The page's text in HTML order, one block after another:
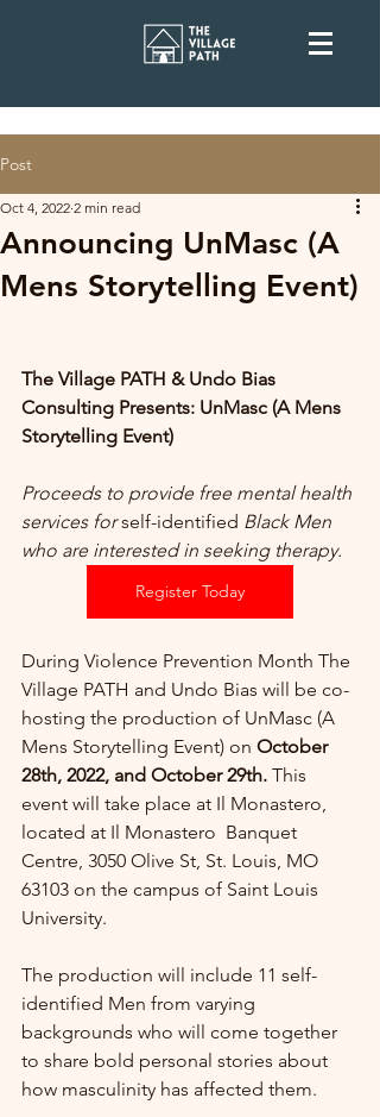
Post
Announcing UnMasc (A
Mens Storytelling Event)
Oct 4, 2022 2 min read
The Village PATH & Undo Bias
Consulting Presents: UnMasc (A Mens
Storytelling Event)
Proceeds to provide free mental health
services for self-identified Black Men
who are interested in seeking therapy.
Register Today
During Violence Prevention Month The
Village PATH and Undo Bias will be co-
hosting the production of UnMasc (A
Mens Storytelling Event) on October
28th, 2022, and October 29th. This
event will take place at Il Monastero,
located at Il Monastero  Banquet
Centre, 3050 Olive St, St. Louis, MO
63103 on the campus of Saint Louis
University.
The production will include 11 self-
identified Men from varying
backgrounds who will come together
to share bold personal stories about
how masculinity has affected them.